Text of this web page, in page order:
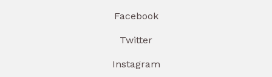
Facebook
Twitter
Instagram